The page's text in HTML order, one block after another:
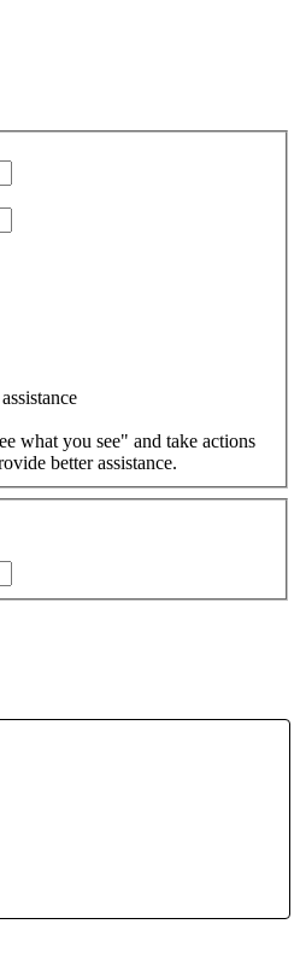
what you see" and take actions
better assistance.